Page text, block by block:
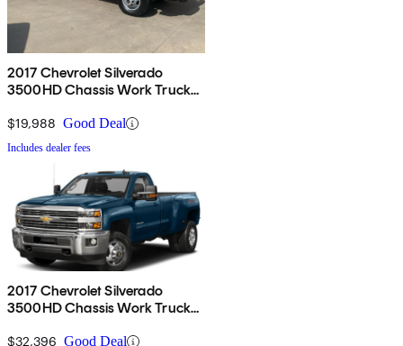
2017 Chevrolet Silverado
3500HD Chassis Work Truck
$19,988 Good Deal
Includes dealer fees
2017 Chevrolet Silverado
3500HD Chassis Work Truck
$32,396 Good Deal